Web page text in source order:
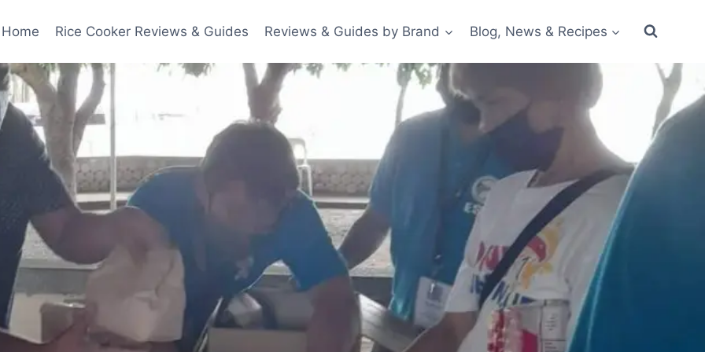
Home Rice Cooker Reviews & Guides Reviews & Guides by Brand Blog, News & Recipes